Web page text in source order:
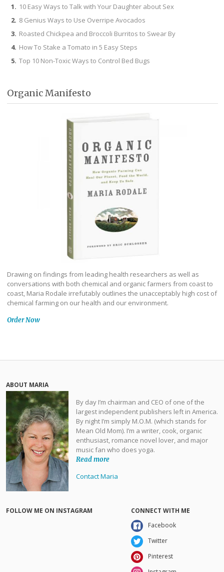
10 Easy Ways to Talk with Your Daughter about Sex
8 Genius Ways to Use Overripe Avocados
Roasted Chickpea and Broccoli Burritos to Swear By
How To Stake a Tomato in 5 Easy Steps
Top 10 Non-Toxic Ways to Control Bed Bugs
Organic Manifesto
Drawing on findings from leading health researchers as well as
conversations with both chemical and organic farmers from coast to
coast, Maria Rodale irrefutably outlines the unacceptably high cost of
chemical farming on our health and our environment.
Order Now
ABOUT MARIA
By day I’m chairman and CEO of one of the
largest independent publishers left in America.
By night I’m simply M.O.M. (which stands for
Mean Old Mom). I’m a writer, cook, organic
enthusiast, romance novel lover, and major
music fan who does yoga.
Read more
Contact Maria
FOLLOW ME ON INSTAGRAM
CONNECT WITH ME
Facebook
Twitter
Pinterest